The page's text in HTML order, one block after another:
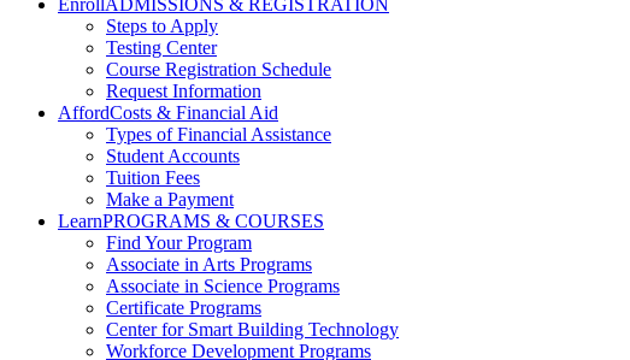
EnrollADMISSIONS & REGISTRATION
Steps to Apply
Testing Center
Course Registration Schedule
Request Information
AffordCosts & Financial Aid
Types of Financial Assistance
Student Accounts
Tuition Fees
Make a Payment
LearnPROGRAMS & COURSES
Find Your Program
Associate in Arts Programs
Associate in Science Programs
Certificate Programs
Center for Smart Building Technology
Workforce Development Programs